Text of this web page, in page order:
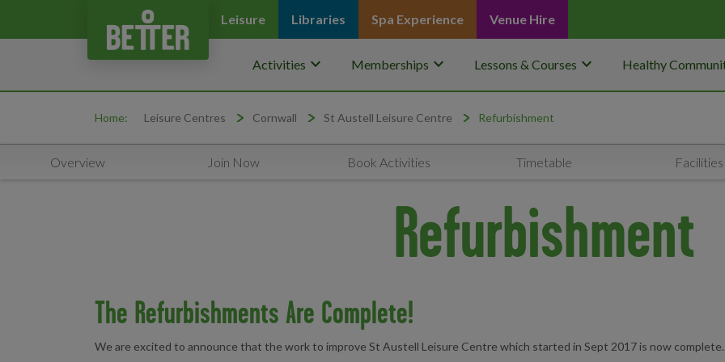
Leisure Libraries Spa Experience Venue Hire
Activities keyboard_arrow_down Memberships keyboard_arrow_down Lessons & Courses keyboard_arrow_down Healthy
Home: Leisure Centres Cornwall St Austell Leisure Centre Refurbishment
Overview Join Now Book Activities Timetable Facilities
Refurbishment
The Refurbishments Are Complete!
We are excited to announce that the work to improve St Austell Leisure Centre which started in Sept 2017 is now complete.